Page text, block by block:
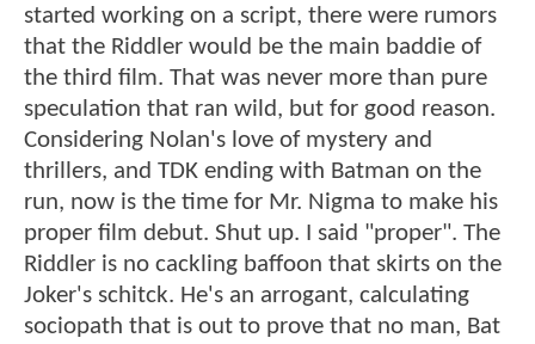
started working on a script, there were rumors
that the Riddler would be the main baddie of
the third film. That was never more than pure
speculation that ran wild, but for good reason.
Considering Nolan's love of mystery and
thrillers, and TDK ending with Batman on the
run, now is the time for Mr. Nigma to make his
proper film debut. Shut up. I said "proper". The
Riddler is no cackling baffoon that skirts on the
Joker's schitck. He's an arrogant, calculating
sociopath that is out to prove that no man, Bat